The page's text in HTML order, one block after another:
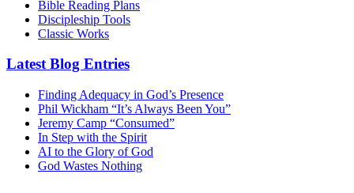
Bible Reading Plans
Discipleship Tools
Classic Works
Latest Blog Entries
Finding Adequacy in God’s Presence
Phil Wickham “It’s Always Been You”
Jeremy Camp “Consumed”
In Step with the Spirit
AI to the Glory of God
God Wastes Nothing